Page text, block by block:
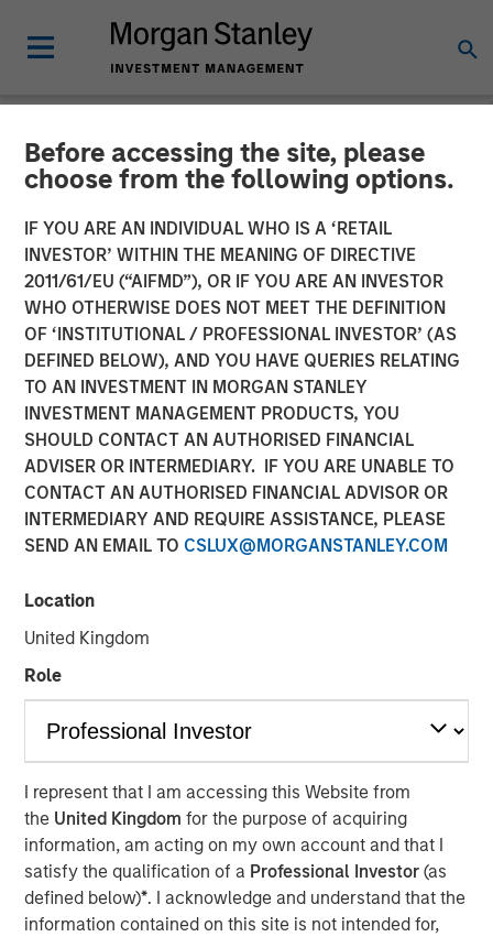
Before accessing the site, please
choose from the following options.
IF YOU ARE AN INDIVIDUAL WHO IS A ‘RETAIL
INVESTOR’ WITHIN THE MEANING OF DIRECTIVE
2011/61/EU (“AIFMD”), OR IF YOU ARE AN INVESTOR
WHO OTHERWISE DOES NOT MEET THE DEFINITION
OF ‘INSTITUTIONAL / PROFESSIONAL INVESTOR’ (AS
DEFINED BELOW), AND YOU HAVE QUERIES RELATING
TO AN INVESTMENT IN MORGAN STANLEY
INVESTMENT MANAGEMENT PRODUCTS, YOU
SHOULD CONTACT AN AUTHORISED FINANCIAL
ADVISER OR INTERMEDIARY. IF YOU ARE UNABLE TO
CONTACT AN AUTHORISED FINANCIAL ADVISOR OR
INTERMEDIARY AND REQUIRE ASSISTANCE, PLEASE
SEND AN EMAIL TO CSLUX@MORGANSTANLEY.COM
Location
United Kingdom
Role
I represent that I am accessing this Website from
the United Kingdomfor the purpose of acquiring
information, am acting on my own account and that I
satisfy the qualification of a Professional Investor(as
defined below)*. I acknowledge and understand that the
information contained on this site is not intended for,
NEWSROOM
Thermogenics Appoints
Industry Veteran Arif
Quraishi As Chief Executive
Officer
06 JANUARY 2026
TORONTO – January 6, 2026
Thermogenics, a premier North American provider of
comprehensive boiler solutions for mission critical
markets, announced today the appointment of Arif
Ross Garland, who will continue to support the company
as a member of the Board of Directors. Mr. Quraishi
brings over 30 years of leadership experience within the
building and mechanical systems sectors. Most recently,
he served as Chief Growth Officer for engineering and
construction services company Legence, where he was
instrumental in scaling the company’s engineering,
installation and maintenance services for mission-critical